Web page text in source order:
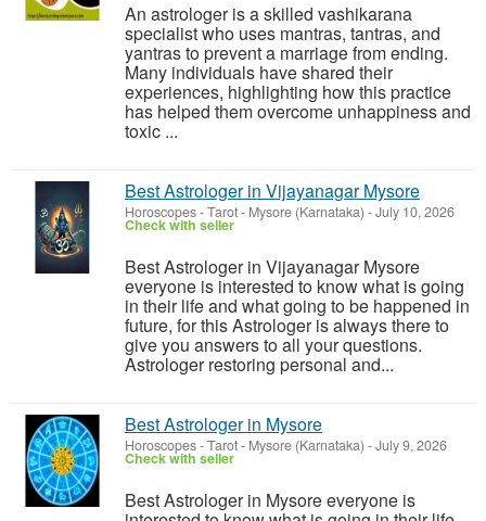
An astrologer is a skilled vashikarana
specialist who uses mantras, tantras, and
yantras to prevent a marriage from ending.
Many individuals have shared their
experiences, highlighting how this practice
has helped them overcome unhappiness and
toxic ...
Best Astrologer in Vijayanagar Mysore
Horoscopes - Tarot- Mysore (Karnataka) -July 10, 2026
Check with seller
Best Astrologer in Vijayanagar Mysore
everyone is interested to know what is going
in their life and what going to be happened in
future, for this Astrologer is always there to
give you answers to all your questions.
Astrologer restoring personal and...
Best Astrologer in Mysore
Horoscopes - Tarot- Mysore (Karnataka) -July 9, 2026
Check with seller
Best Astrologer in Mysore everyone is